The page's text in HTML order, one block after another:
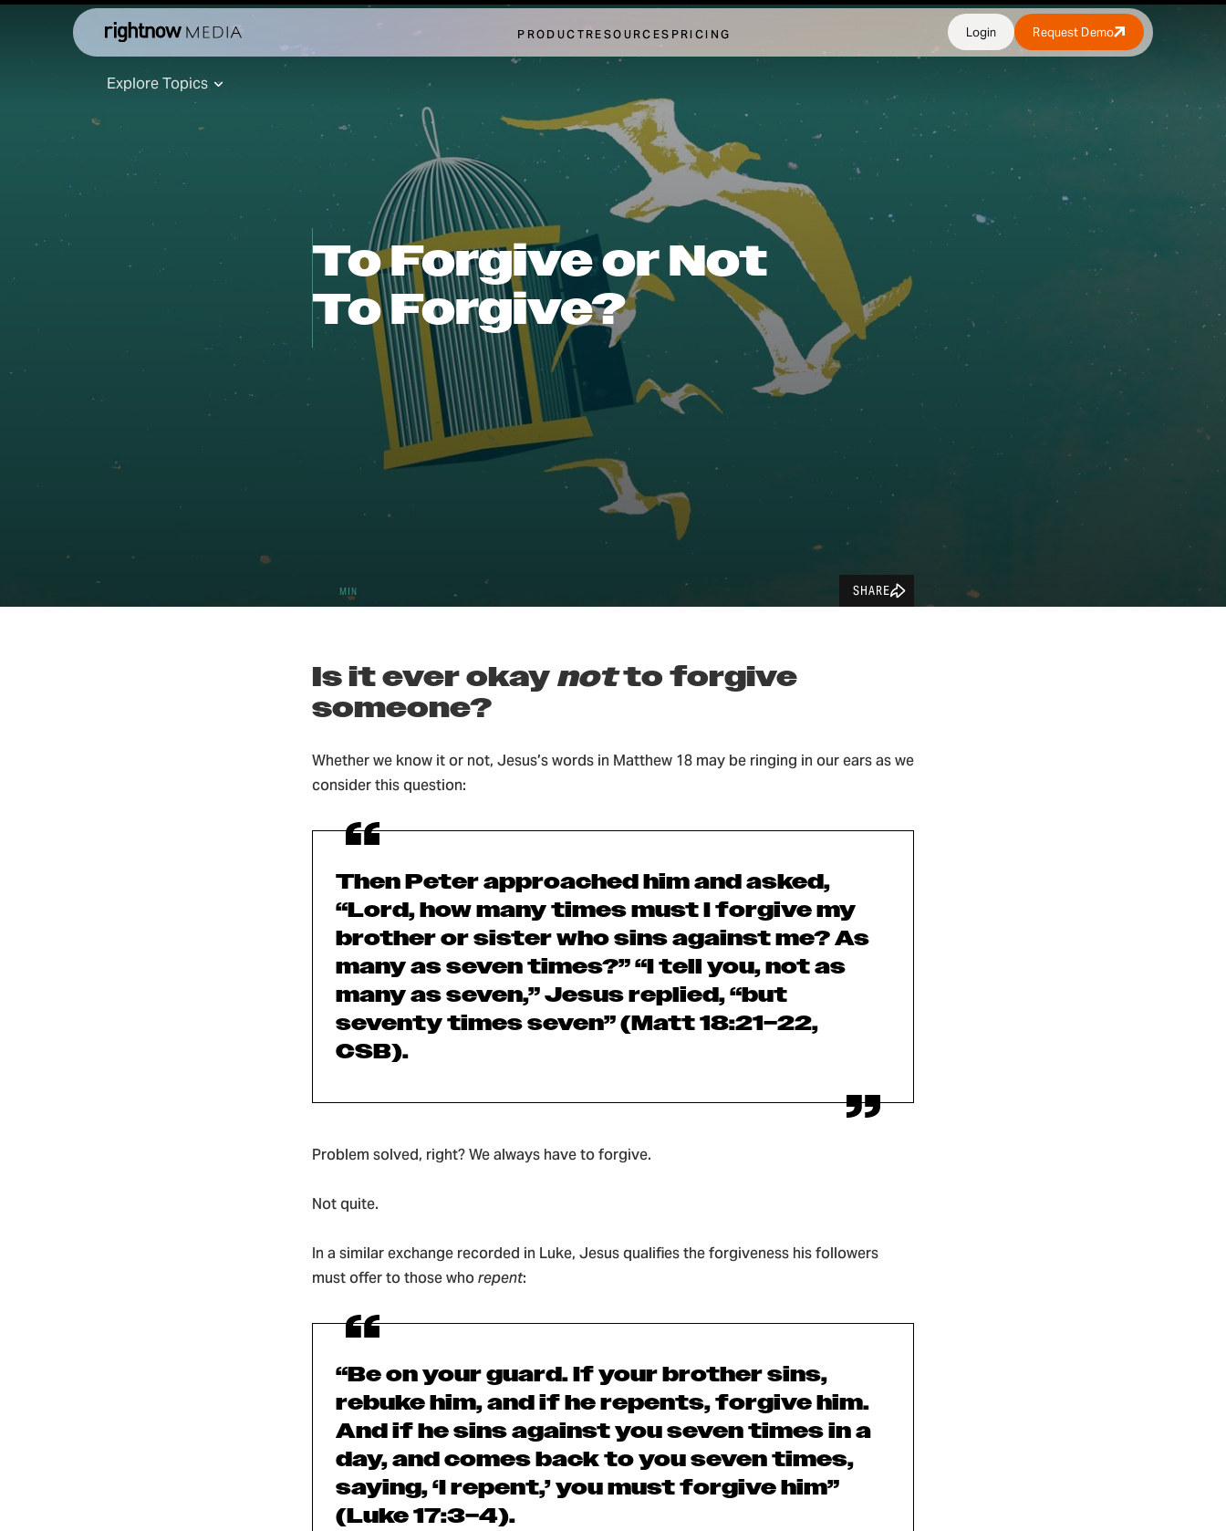
PRODUCT RESOURCES PRICING Login Request Demo
Explore Topics
To Forgive or Not
To Forgive?
MIN Christian Parenting & Family SHARE
Is it ever okaynottoforgive
someone?
Whether we know it or not, Jesus’s words in Matthew 18 may be ringing in our ears as we
consider this question:
Then Peter approached him and asked,
“Lord, how many times must I forgive my
brother or sister who sins against me? As
many as seven times?” “I tell you, not as
many as seven,” Jesus replied, “but
seventy times seven” (Matt 18:21–22,
CSB).
Problem solved, right? We always have to forgive.
Not quite.
In a similar exchange recorded in Luke, Jesus qualifies the forgiveness his followers
must offer to those whorepent:
“Be on your guard. If your brother sins,
rebuke him, andifhe repents, forgive him.
And if he sins against you seven times in a
day,and comes back to you seven times,
saying, ‘I repent,’you must forgive him”
(Luke 17:3–4).